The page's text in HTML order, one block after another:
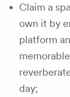
Claim a
own it by
platform
day;